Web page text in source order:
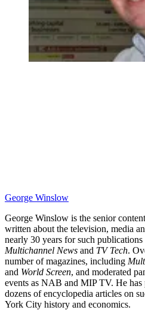
George Winslow
George Winslow is the senior
written about the television, media
nearly 30 years for such publications
Multichannel News and TV Tech.
number of magazines, including
and World Screen, and moderated
events as NAB and MIP TV. He
dozens of encyclopedia articles on
York City history and economics.